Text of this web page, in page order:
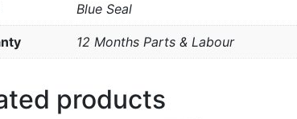
Blue Seal
12 Months Parts & Labour
products